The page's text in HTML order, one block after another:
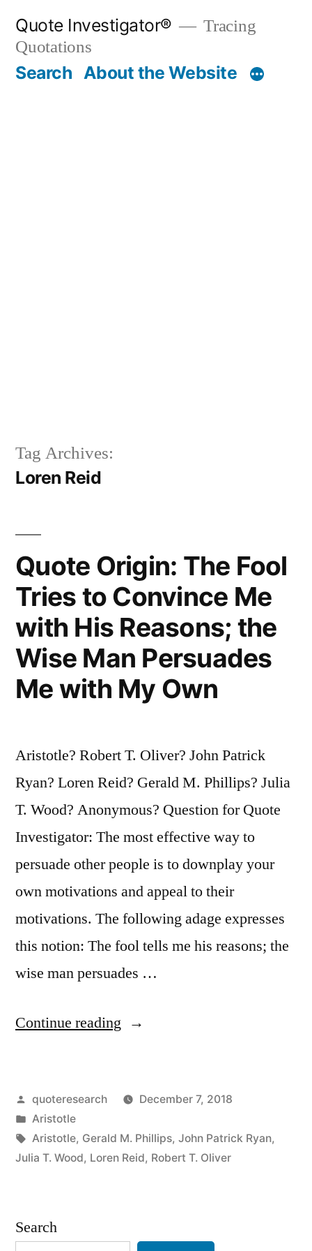
content
Quote Investigator®
Tracing
Quotations
Search About the Website
Tag Archives:
Loren Reid
Quote Origin: The Fool
Tries to Convince Me
with His Reasons; the
Wise Man Persuades
Me with My Own
Aristotle? Robert T. Oliver? John Patrick
Ryan? Loren Reid? Gerald M. Phillips? Julia
T. Wood? Anonymous? Question for Quote
Investigator: The most effective way to
persuade other people is to downplay your
own motivations and appeal to their
motivations. The following adage expresses
this notion: The fool tells me his reasons; the
wise man persuades …
Continue reading “Quote
Fool
Tries
to
with
Posted
by
quoteresearch
December 7, 2018
Posted
in
Aristotle
Tags:
Aristotle, Gerald M. Phillips, John Patrick Ryan,
Julia T. Wood, Loren Reid, Robert T. Oliver
Search